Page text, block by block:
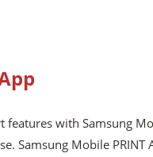
with Samsung
Samsung Mobile PRINT